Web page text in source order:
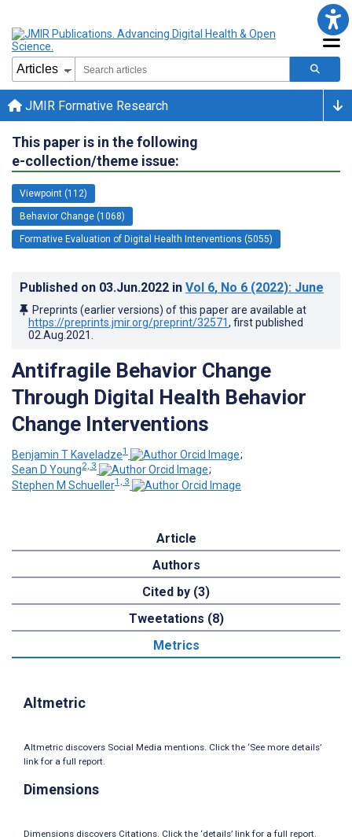
JMIR Formative Research
This paper is in the following
e-collection/theme issue:
Viewpoint (112)
Behavior Change (1068)
Formative Evaluation of Digital Health Interventions (5055)
Published on 03.Jun.2022 in Vol 6, No 6 (2022): June
Preprints (earlier versions) of this paper are available at
https://preprints.jmir.org/preprint/32571, first published
02.Aug.2021
Antifragile Behavior Change
Through Digital Health Behavior
Change Interventions
Benjamin T Kaveladze1
;
Sean D Young2, 3
;
Stephen M Schueller1, 3
Article
Authors
Cited by (3)
Tweetations (8)
Metrics
Altmetric
Altmetric discovers Social Media mentions. Click the ‘See more details’
link for a full report.
Dimensions
Dimensions discovers Citations. Click the ‘details’ link for a full report.